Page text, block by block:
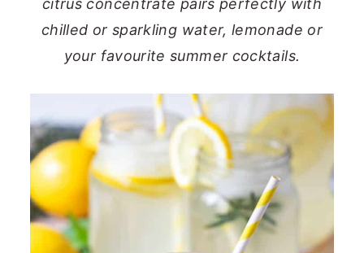
chilled or sparkling water, lemonade or
your favourite summer cocktails.